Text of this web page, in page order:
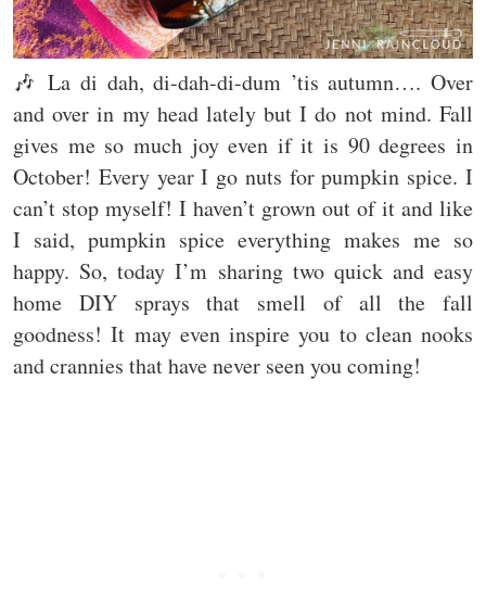
🎶 La di dah, di-dah-di-dum ’tis autumn…. Over
and over in my head lately but I do not mind. Fall
gives me so much joy even if it is 90 degrees in
October! Every year I go nuts for pumpkin spice. I
can’t stop myself! I haven’t grown out of it and like
I said, pumpkin spice everything makes me so
happy. So, today I’m sharing two quick and easy
home DIY sprays that smell of all the fall
goodness! It may even inspire you to clean nooks
and crannies that have never seen you coming!